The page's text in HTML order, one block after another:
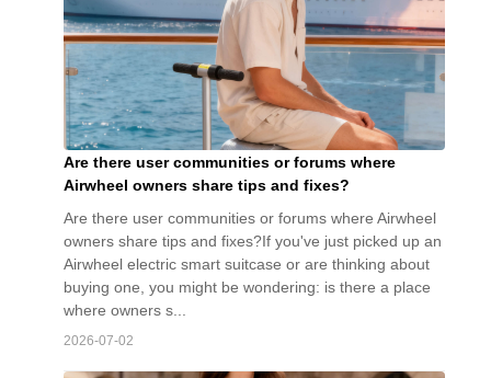
Are there user communities or forums where
Airwheel owners share tips and fixes?
Are there user communities or forums where Airwheel
owners share tips and fixes?If you've just picked up an
Airwheel electric smart suitcase or are thinking about
buying one, you might be wondering: is there a place
where owners s...
2026-07-02